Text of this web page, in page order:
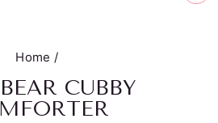
Home /
CUBBY